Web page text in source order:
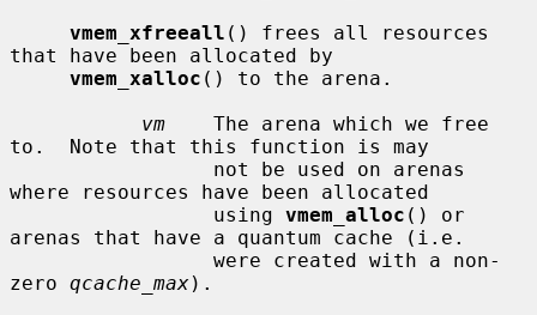
vmem_xfreeall () frees all resources
that have been allocated by
vmem_xalloc () to the arena.
vm
    The arena which we free
to.  Note that this function is may
where resources have been allocated
                 using
vmem_alloc () or
arenas that have a quantum cache (i.e.
zero qcache_max).